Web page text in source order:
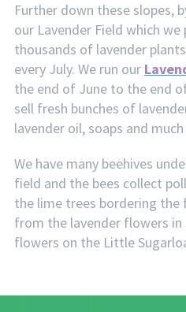
Further down these slopes,
our Lavender Field which
thousands of lavender
every July. We run our
the end of June to the end
sell fresh bunches of
lavender oil, soaps and
We have many beehives
field and the bees collect
the lime trees bordering the
from the lavender flowers
flowers on the Little